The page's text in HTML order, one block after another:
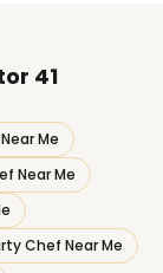
41
Me
Near Me
Chef Near Me